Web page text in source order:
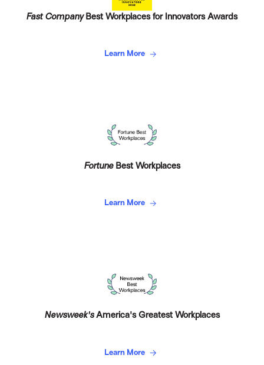
Fast CompanyBest Workplaces for Innovators Awards
Learn More
FortuneBest Workplaces
Learn More
Newsweek'sAmerica's Greatest Workplaces
Learn More